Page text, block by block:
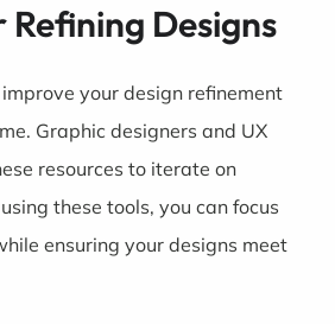
Refining Designs
your design refinement
Graphic designers and UX
resources to iterate on
these tools, you can focus
ensuring your designs meet